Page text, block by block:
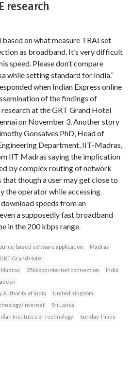
research
based on what measure TRAI set
as broadband. It’s very difficult
speed. Please don’t compare
while setting standard for India.”
when Indian Express online
of the findings of
research at the GRT Grand Hotel
on November 3. Another story
Gonsalves PhD, Head of
Department, IIT-Madras,
IIT Madras saying the implication
by complex routing of network
though a user may get close to
the operator while accessing
speeds from an
a supposedly fast broadband
in the 200 kbps range.
based software application
Madras
GRT Grand Hotel
256kbps internet connection
India
Authority of India
United Kingdom
Internet
Sri Lanka
Institutes of Technology
Sunday Times